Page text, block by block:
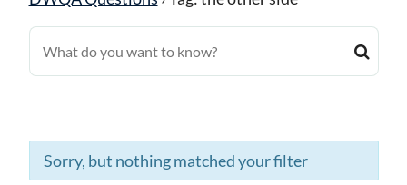
Sorry, but nothing matched your filter